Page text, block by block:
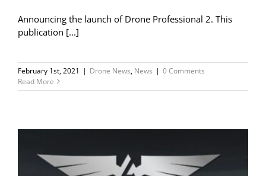
Announcing the launch of Drone Professional 2. This
publication [...]
February 1st, 2021 | Drone News, News | 0 Comments
Read More